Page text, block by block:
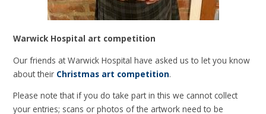
Warwick Hospital art competition
Our friends at Warwick Hospital have asked us to let you know
about their Christmas art competition.
Please note that if you do take part in this we cannot collect
your entries; scans or photos of the artwork need to be